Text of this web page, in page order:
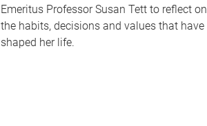
Emeritus Professor Susan Tett to reflect on
the habits, decisions and values that have
shaped her life.